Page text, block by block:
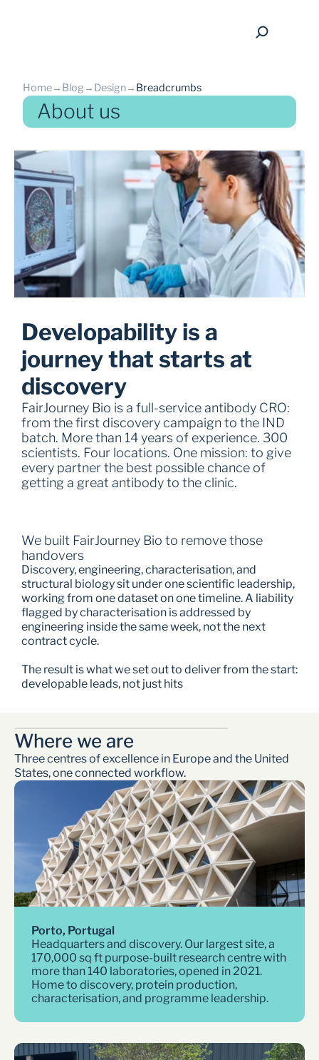
back
Home→ Blog → Design→ Breadcrumbs
About us
Developability is a
journey that starts at
discovery
FairJourney Bio is a full-service antibody CRO:
from the first discovery campaign to the IND
batch. More than 14 years of experience. 300
scientists. Four locations. One mission: to give
every partner the best possible chance of
getting a great antibody to the clinic.
We built FairJourney Bio to remove those
handovers
Discovery, engineering, characterisation, and
structural biology sit under one scientific leadership,
working from one dataset on one timeline. A liability
flagged by characterisation is addressed by
engineering inside the same week, not the next
contract cycle.
The result is what we set out to deliver from the start:
developable leads, not just hits
Where we are
Three centres of excellence in Europe and the United
States, one connected workflow.
Porto, Portugal
Headquarters and discovery. Our largest site, a
170,000 sq ft purpose-built research centre with
more than 140 laboratories, opened in 2021.
Home to discovery, protein production,
characterisation, and programme leadership.